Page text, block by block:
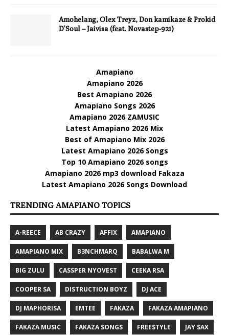
Amohelang, Olex Treyz, Don kamikaze & Prokid
D’Soul – Jaivisa (feat. Novastep-921)
Amapiano
Amapiano 2026
Best Amapiano 2026
Amapiano Songs 2026
Amapiano 2026 ZAMUSIC
Latest Amapiano 2026 Mix
Best of Amapiano Mix 2026
Latest Amapiano 2026 Songs
Top 10 Amapiano 2026 songs
Amapiano 2026 mp3 download Fakaza
Latest Amapiano 2026 Songs Download
TRENDING AMAPIANO TOPICS
A-REECE AB CRAZY AFFIX AMAPIANO
AMAPIANO MIX B3NCHMARQ BABALWA M
BIG ZULU CASSPER NYOVEST CEEKA RSA
COOPER SA DISTRUCTION BOYZ DJ ACE
DJ MAPHORISA EMTEE FAKAZA FAKAZA AMAPIANO
FAKAZA MUSIC FAKAZA SONGS FREESTYLE JAY SAX